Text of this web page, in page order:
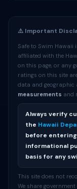
⚠️ Important
Safe to Swim
affiliated with the
on this page, or any
ratings on this site
data and geographic
measurements and
Always verify
the Hawaii
before
informational
basis for any
This site does not
We share